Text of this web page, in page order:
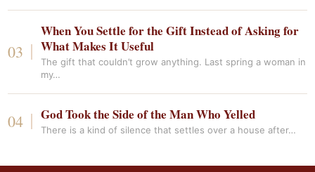
When You Settle for the Gift Instead of Asking for
What Makes It Useful
The gift that couldn’t grow anything. Last spring a woman in
my…
God Took the Side of the Man Who Yelled
There is a kind of silence that settles over a house after…